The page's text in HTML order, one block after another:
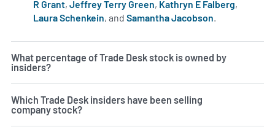
R Grant, Jeffrey Terry Green, Kathryn E Falberg,
Laura Schenkein, and Samantha Jacobson.
What percentage of Trade Desk stock is owned by
insiders?
Which Trade Desk insiders have been selling
company stock?